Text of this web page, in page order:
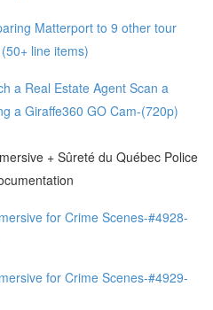
Matterport to 9 other tour
line items)
a Real Estate Agent Scan a
a Giraffe360 GO Cam-(720p)
+ Sûreté du Québec Police
for Crime Scenes-#4928-
for Crime Scenes-#4929-